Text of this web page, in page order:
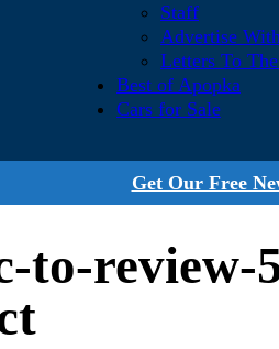
Staff
Advertise
Letters To
Best of Apopka
Cars for Sale
Get Our Free
to-review-